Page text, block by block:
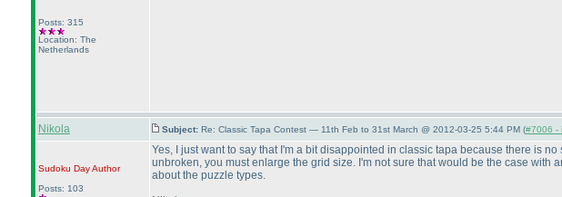
Posts: 315
Location: The
Netherlands
Nikola Subject: Re: Classic Tapa Contest — 11th Feb to 31st March @ 2012-03-25 5:44 PM (#7006 -
Sudoku DayAuthor
Posts: 103
Yes, I just want to say that I'm a bit disappointed in classic tapa because there is
unbroken, you must enlarge the grid size. I'm not sure that would be the case with
about the puzzle types.